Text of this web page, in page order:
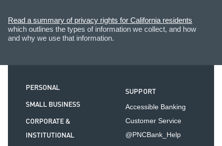
Read a summary of privacy rights for California residents
which outlines the types of information we collect, and how
and why we use that information.
PERSONAL
SMALL BUSINESS
CORPORATE &
INSTITUTIONAL
SUPPORT
Accessible Banking
Customer Service
@PNCBank_Help